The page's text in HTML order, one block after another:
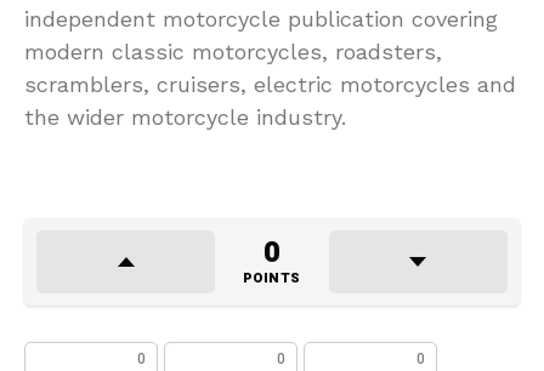
independent motorcycle publication covering
modern classic motorcycles, roadsters,
scramblers, cruisers, electric motorcycles and
the wider motorcycle industry.
0
POINTS
0 0 0